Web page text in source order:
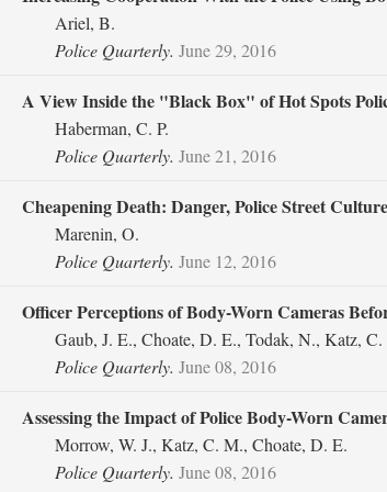
Ariel, B.
Police Quarterly. June 29, 2016
A View Inside the "Black Box" of Hot Spots
Haberman, C. P.
Police Quarterly. June 21, 2016
Cheapening Death: Danger, Police Street
Marenin, O.
Police Quarterly. June 12, 2016
Officer Perceptions of Body-Worn Cameras
Gaub, J. E., Choate, D. E., Todak, N., Katz,
Police Quarterly. June 08, 2016
Assessing the Impact of Police Body-Worn
Morrow, W. J., Katz, C. M., Choate, D. E.
Police Quarterly. June 08, 2016